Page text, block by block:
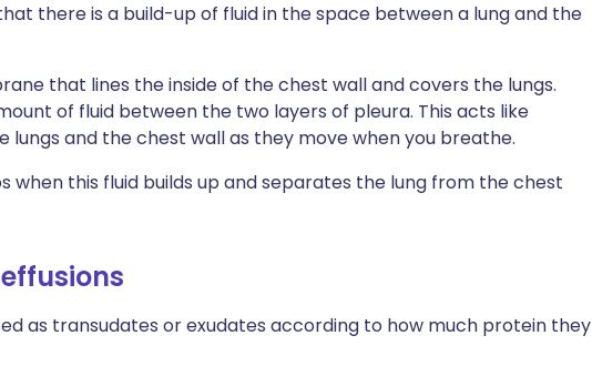
there is a build-up of fluid in the space between a lung and the
that lines the inside of the chest wall and covers the lungs.
of fluid between the two layers of pleura. This acts like
lungs and the chest wall as they move when you breathe.
when this fluid builds up and separates the lung from the chest
as transudates or exudates according to how much protein they